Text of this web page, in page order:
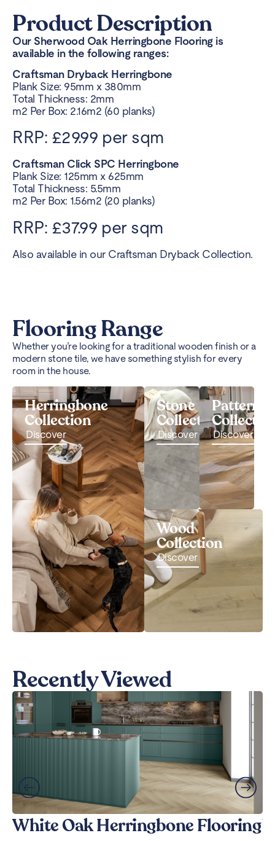
Product Description
Our Sherwood Oak Herringbone Flooring is
available in the following ranges:
Craftsman Dryback Herringbone
Plank Size: 95mm x 380mm
Total Thickness: 2mm
m2 Per Box: 2.16m2 (60 planks)
RRP: £29.99 per sqm
Craftsman Click SPC Herringbone
Plank Size: 125mm x 625mm
Total Thickness: 5.5mm
m2 Per Box: 1.56m2 (20 planks)
RRP: £37.99 per sqm
Also available in our Craftsman Dryback Collection.
Flooring Range
Whether you’re looking for a traditional wooden finish or a
modern stone tile, we have something stylish for every
room in the house.
Herringbone
Collection
Discover
Stone
Collection
Discover
Pattern
Discover
Wood
Collection
Discover
Recently Viewed
White Oak Herringbone Flooring